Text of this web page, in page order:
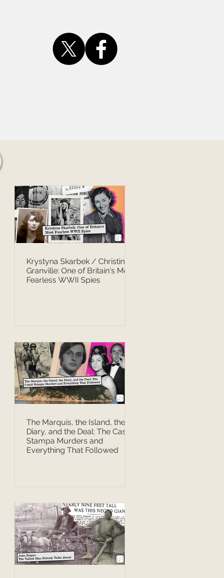
Krystyna Skarbek / Christine
Granville: One of Britain's Most
Fearless WWII Spies
The Marquis, the Island, the
Diary, and the Deal: The Casati
Stampa Murders and
Everything That Followed